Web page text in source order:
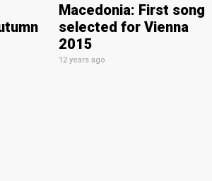
Macedonia: First song
selected for Vienna
2015
12 years ago